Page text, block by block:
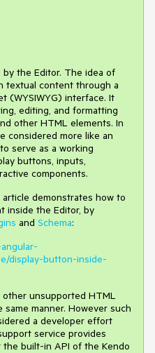
the Editor. The idea of
textual content through a
(WYSIWYG) interface. It
editing, and formatting
other HTML elements. In
considered more like an
serve as a working
buttons, inputs,
components.
demonstrates how to
inside the Editor, by
and Schema:
display-button-inside-
other unsupported HTML
manner. However such
a developer effort
service provides
the built-in API of the Kendo